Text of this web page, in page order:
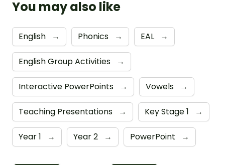
You may also like
English → Phonics → EAL →
English Group Activities →
Interactive PowerPoints → Vowels →
Teaching Presentations → Key Stage 1 →
Year 1 → Year 2 → PowerPoint →